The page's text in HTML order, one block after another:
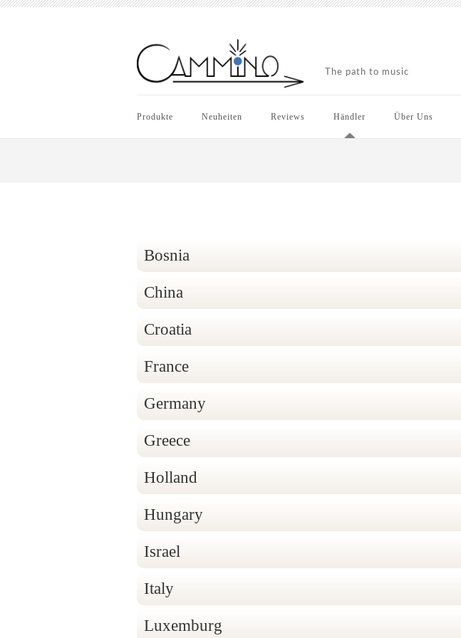
The path to music
Produkte Neuheiten Reviews Händler Über Uns
Bosnia
China
Croatia
France
Germany
Greece
Holland
Hungary
Israel
Italy
Luxemburg